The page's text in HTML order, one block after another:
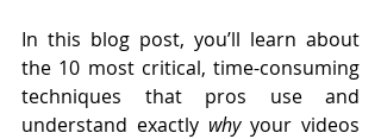
In this blog post, you’ll learn about
the 10 most critical, time-consuming
techniques that pros use and
understand exactly why your videos